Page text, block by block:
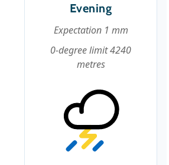
Evening
Expectation 1 mm
0-degree limit 4240
metres